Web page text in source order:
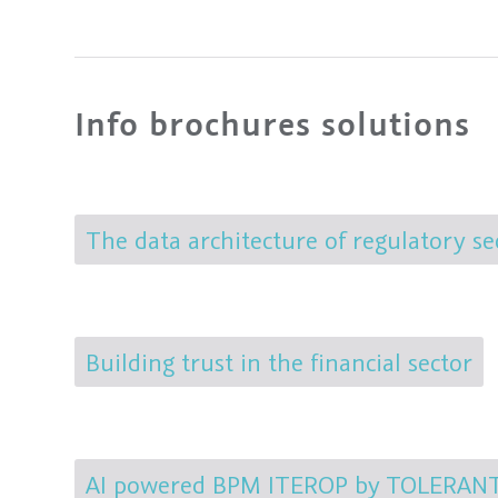
Info brochures solutions
The data architecture of regulatory
Building trust in the financial sector
AI powered BPM ITEROP by